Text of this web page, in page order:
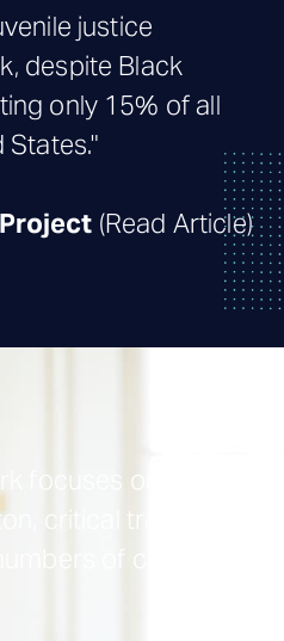
justice
despite Black
only 15% of all
(Read Article)
focuses on Dallas-
critical trafficking
of cases and